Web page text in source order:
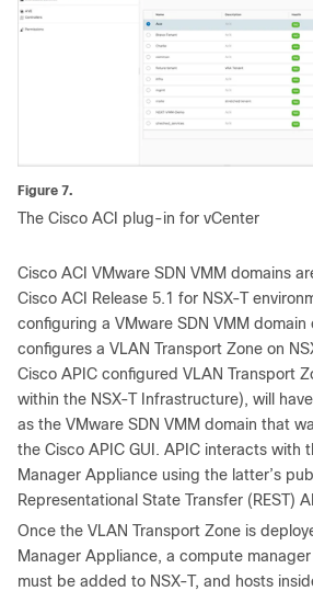
Figure 7.
The Cisco ACI plug-in for vCenter
Cisco ACI VMware SDN VMM domains
Cisco ACI Release 5.1 for NSX-T
configuring a VMware SDN VMM domain
configures a VLAN Transport Zone on
Cisco APIC configured VLAN Transport
within the NSX-T Infrastructure), will
as the VMware SDN VMM domain that
the Cisco APIC GUI. APIC interacts with
Manager Appliance using the latter’s
Representational State Transfer (REST)
Once the VLAN Transport Zone is
Manager Appliance, a compute
must be added to NSX-T, and hosts